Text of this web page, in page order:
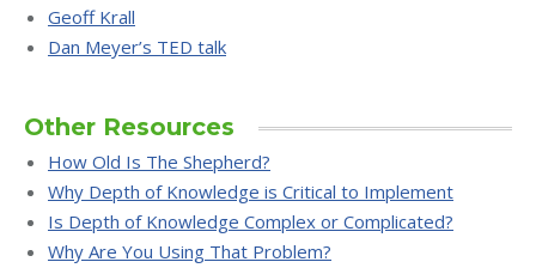
Geoff Krall
Dan Meyer’s TED talk
Other Resources
How Old Is The Shepherd?
Why Depth of Knowledge is Critical to Implement
Is Depth of Knowledge Complex or Complicated?
Why Are You Using That Problem?